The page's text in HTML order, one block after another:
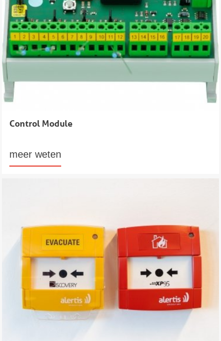
Control Module
meer weten